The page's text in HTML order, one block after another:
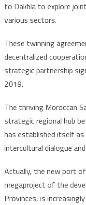
to Dakhla to explore
various sectors.
These twinning
decentralized
strategic partnership
2019.
The thriving Moroccan
strategic regional hub
has established itself
intercultural dialogue
Actually, the new port
megaproject of the
Provinces, is